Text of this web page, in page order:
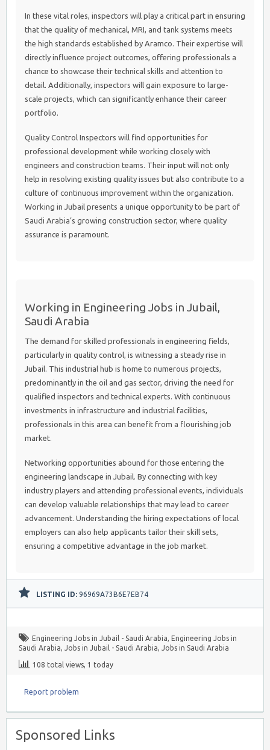
In these vital roles, inspectors will play a critical part in ensuring
that the quality of mechanical, MRI, and tank systems meets
the high standards established by Aramco. Their expertise will
directly influence project outcomes, offering professionals a
chance to showcase their technical skills and attention to
detail. Additionally, inspectors will gain exposure to large-
scale projects, which can significantly enhance their career
portfolio.
Quality Control Inspectors will find opportunities for
professional development while working closely with
engineers and construction teams. Their input will not only
help in resolving existing quality issues but also contribute to a
culture of continuous improvement within the organization.
Working in Jubail presents a unique opportunity to be part of
Saudi Arabia’s growing construction sector, where quality
assurance is paramount.
Working in Engineering Jobs in Jubail,
Saudi Arabia
The demand for skilled professionals in engineering fields,
particularly in quality control, is witnessing a steady rise in
Jubail. This industrial hub is home to numerous projects,
predominantly in the oil and gas sector, driving the need for
qualified inspectors and technical experts. With continuous
investments in infrastructure and industrial facilities,
professionals in this area can benefit from a flourishing job
market.
Networking opportunities abound for those entering the
engineering landscape in Jubail. By connecting with key
industry players and attending professional events, individuals
can develop valuable relationships that may lead to career
advancement. Understanding the hiring expectations of local
employers can also help applicants tailor their skill sets,
ensuring a competitive advantage in the job market.
LISTING ID: 96969A73B6E7EB74
Engineering Jobs in Jubail - Saudi Arabia, Engineering Jobs in
Saudi Arabia, Jobs in Jubail - Saudi Arabia, Jobs in Saudi Arabia
108 total views, 1 today
Report problem
Sponsored Links